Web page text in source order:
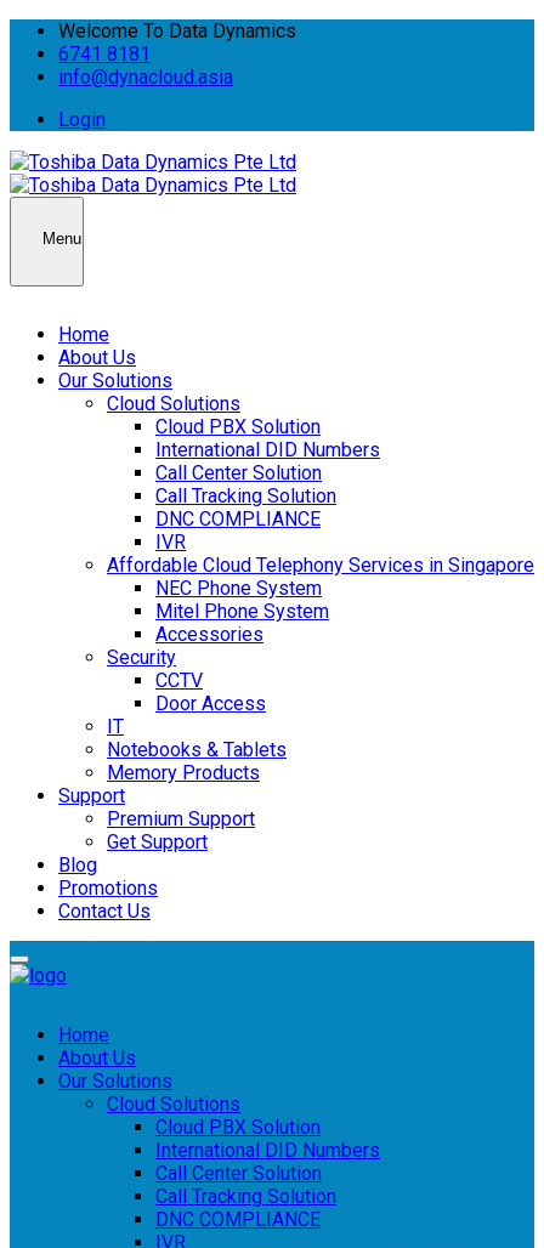
Welcome To Data Dynamics
6741 8181
info@dynacloud.asia
Login
Menu
Home
About Us
Our Solutions
Cloud Solutions
Cloud PBX Solution
International DID Numbers
Call Center Solution
Call Tracking Solution
DNC COMPLIANCE
IVR
Affordable Cloud Telephony Services in Singapore
NEC Phone System
Mitel Phone System
Accessories
Security
CCTV
Door Access
IT
Notebooks & Tablets
Memory Products
Support
Premium Support
Get Support
Blog
Promotions
Contact Us
Home
About Us
Our Solutions
Cloud Solutions
Cloud PBX Solution
International DID Numbers
Call Center Solution
Call Tracking Solution
DNC COMPLIANCE
IVR